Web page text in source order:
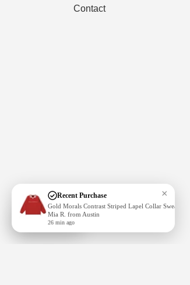
Contact
Subscribe
×
Recent Purchase
Gold Morals Contrast Striped Lapel Collar Sweatshirt
Mia R. from Austin
26 min ago